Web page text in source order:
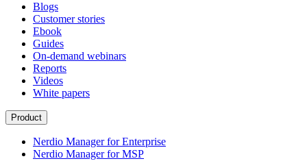
Blogs
Customer stories
Ebook
Guides
On-demand webinars
Reports
Videos
White papers
Product
Nerdio Manager for Enterprise
Nerdio Manager for MSP